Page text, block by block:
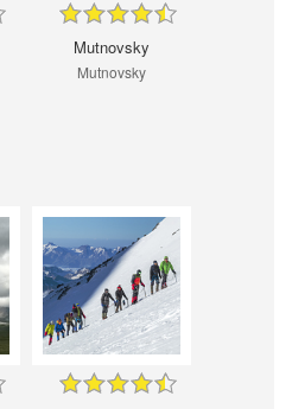
Mutnovsky
Mutnovsky